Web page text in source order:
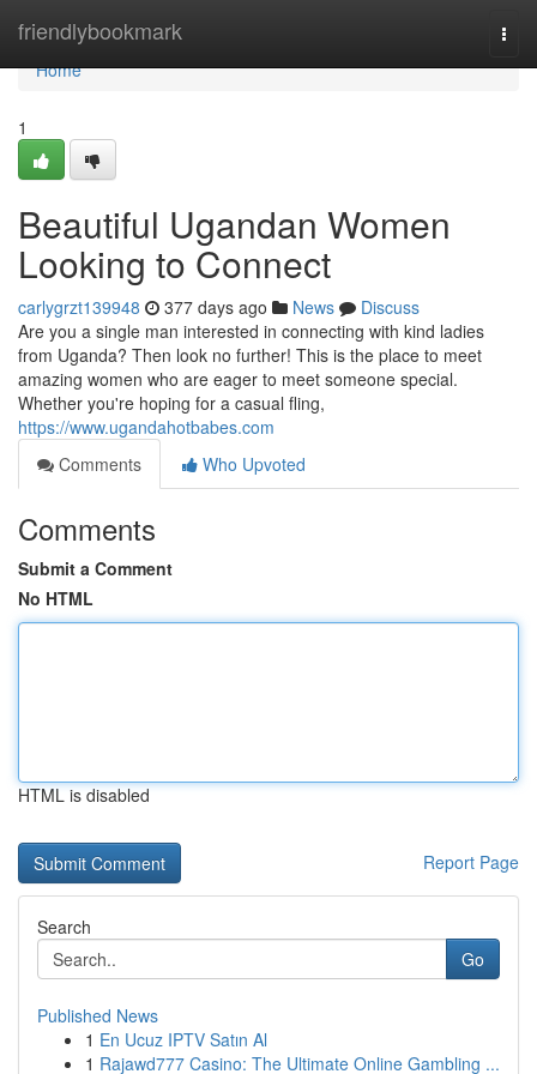
friendlybookmark
Home
Home
1
Beautiful Ugandan Women
Looking to Connect
carlygrzt139948 377 days ago News
Discuss
Are you a single man interested in connecting with kind ladies
from Uganda? Then look no further! This is the place to meet
amazing women who are eager to meet someone special.
Whether you're hoping for a casual fling,
https://www.ugandahotbabes.com
Comments
Who Upvoted
Comments
Submit a Comment
No HTML
HTML is disabled
Report Page
Search
Go
Published News
1 En Ucuz IPTV Satın Al
1 Rajawd777 Casino: The Ultimate Online Gambling ...